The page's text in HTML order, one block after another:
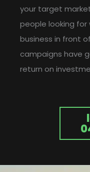
your target
people looking
business in front
campaigns have
return on